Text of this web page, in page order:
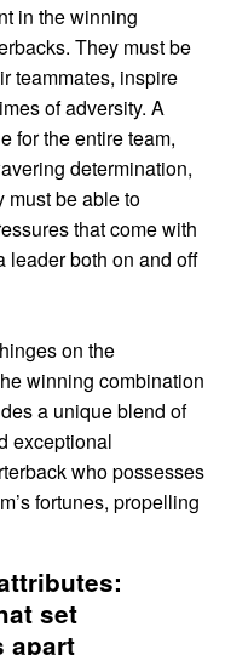
in the winning
They must be
teammates, inspire
of adversity. A
for the entire team,
determination,
must be able to
that come with
leader both on and off
on the
winning combination
a unique blend of
exceptional
who possesses
fortunes, propelling
set
apart